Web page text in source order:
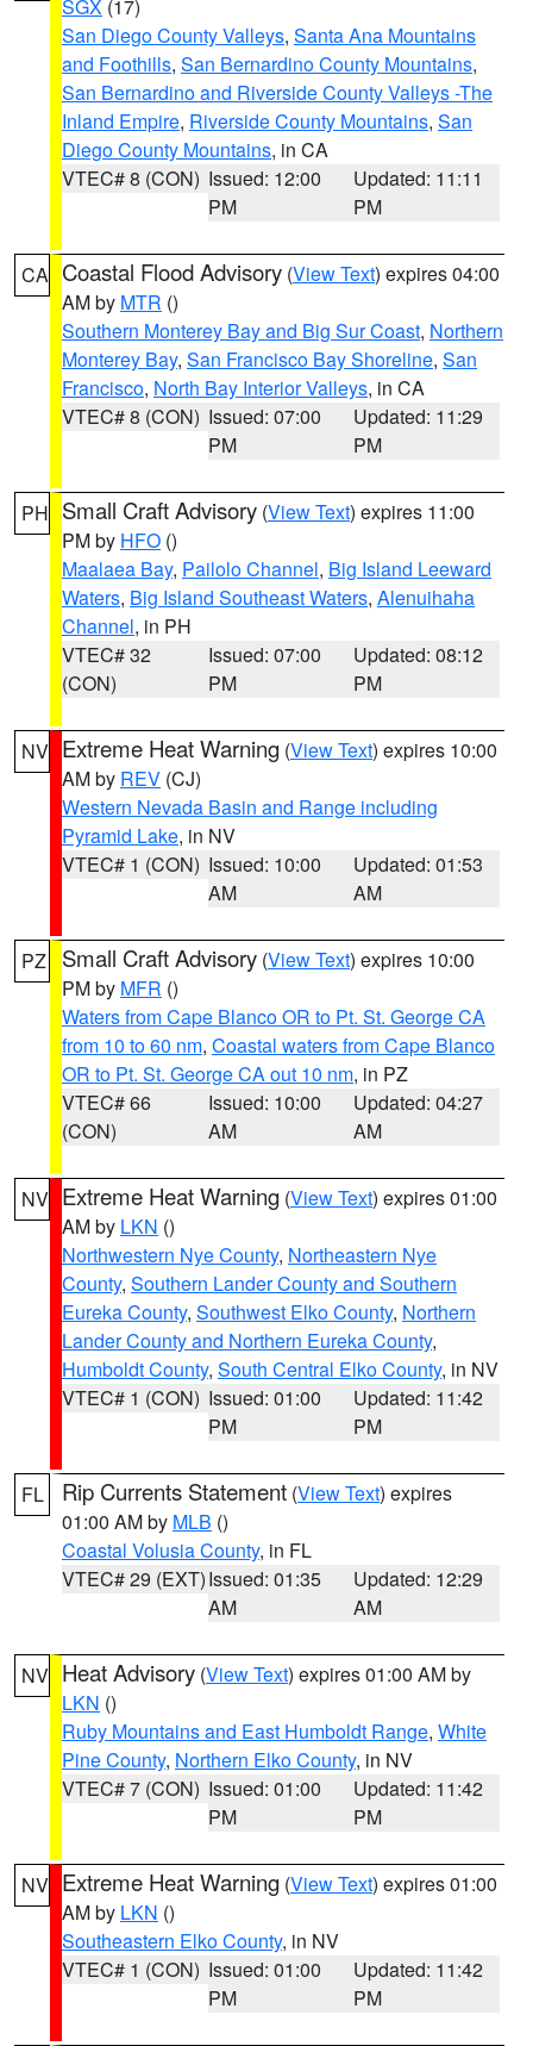
SGX (17)
San Diego County Valleys, Santa Ana Mountains
and Foothills, San Bernardino County Mountains,
San Bernardino and Riverside County Valleys -The
Inland Empire, Riverside County Mountains, San
Diego County Mountains, in CA
VTEC# 8 (CON) Issued: 12:00
PM
Updated: 11:11
PM
CA Coastal Flood Advisory (View Text) expires 04:00
AM by MTR ()
Southern Monterey Bay and Big Sur Coast, Northern
Monterey Bay, San Francisco Bay Shoreline, San
Francisco, North Bay Interior Valleys, in CA
VTEC# 8 (CON) Issued: 07:00
PM
Updated: 11:29
PM
PH Small Craft Advisory (View Text) expires 11:00
PM by HFO ()
Maalaea Bay, Pailolo Channel, Big Island Leeward
Waters, Big Island Southeast Waters, Alenuihaha
Channel, in PH
VTEC# 32
(CON)
Issued: 07:00
PM
Updated: 08:12
PM
NV Extreme Heat Warning (View Text) expires 10:00
AM by REV (CJ)
Western Nevada Basin and Range including
Pyramid Lake, in NV
VTEC# 1 (CON) Issued: 10:00
AM
Updated: 01:53
AM
PZ Small Craft Advisory (View Text) expires 10:00
PM by MFR ()
Waters from Cape Blanco OR to Pt. St. George CA
from 10 to 60 nm, Coastal waters from Cape Blanco
OR to Pt. St. George CA out 10 nm, in PZ
VTEC# 66
(CON)
Issued: 10:00
AM
Updated: 04:27
AM
NV Extreme Heat Warning (View Text) expires 01:00
AM by LKN ()
Northwestern Nye County, Northeastern Nye
County, Southern Lander County and Southern
Eureka County, Southwest Elko County, Northern
Lander County and Northern Eureka County,
Humboldt County, South Central Elko County, in NV
VTEC# 1 (CON) Issued: 01:00
PM
Updated: 11:42
PM
FL Rip Currents Statement (View Text) expires
01:00 AM by MLB ()
Coastal Volusia County, in FL
VTEC# 29 (EXT)Issued: 01:35
AM
Updated: 12:29
AM
NV Heat Advisory (View Text) expires 01:00 AM by
LKN ()
Ruby Mountains and East Humboldt Range, White
Pine County, Northern Elko County, in NV
VTEC# 7 (CON) Issued: 01:00
PM
Updated: 11:42
PM
NV Extreme Heat Warning (View Text) expires 01:00
AM by LKN ()
Southeastern Elko County, in NV
VTEC# 1 (CON) Issued: 01:00
PM
Updated: 11:42
PM